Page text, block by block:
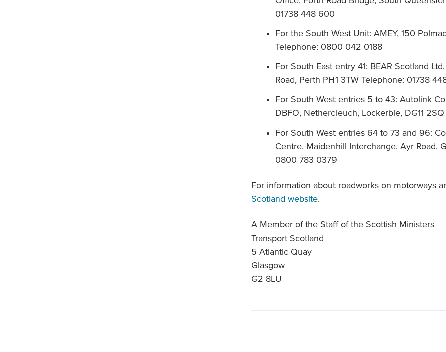
01738 448 600
For the South West Unit: AMEY, 150
Telephone: 0800 042 0188
For South East entry 41: BEAR Scotland
Road, Perth PH1 3TW Telephone: 01738
For South West entries 5 to 43: Autolink
DBFO, Nethercleuch, Lockerbie, DG11
For South West entries 64 to 73 and 96:
Centre, Maidenhill Interchange, Ayr Road,
0800 783 0379
For information about roadworks on motorways
Scotland website.
A Member of the Staff of the Scottish Ministers
Transport Scotland
5 Atlantic Quay
Glasgow
G2 8LU